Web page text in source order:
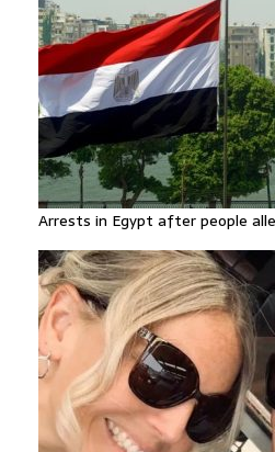
Arrests in Egypt after people